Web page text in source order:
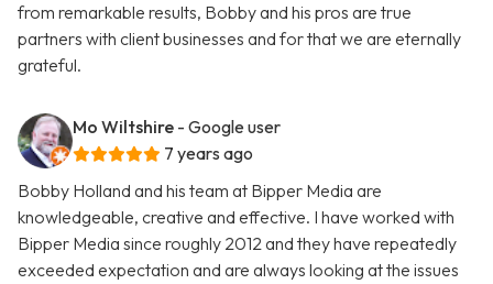
from remarkable results, Bobby and his pros are true
partners with client businesses and for that we are eternally
grateful.
Mo Wiltshire - Google user
7 years ago
Bobby Holland and his team at Bipper Media are
knowledgeable, creative and effective. I have worked with
Bipper Media since roughly 2012 and they have repeatedly
exceeded expectation and are always looking at the issues